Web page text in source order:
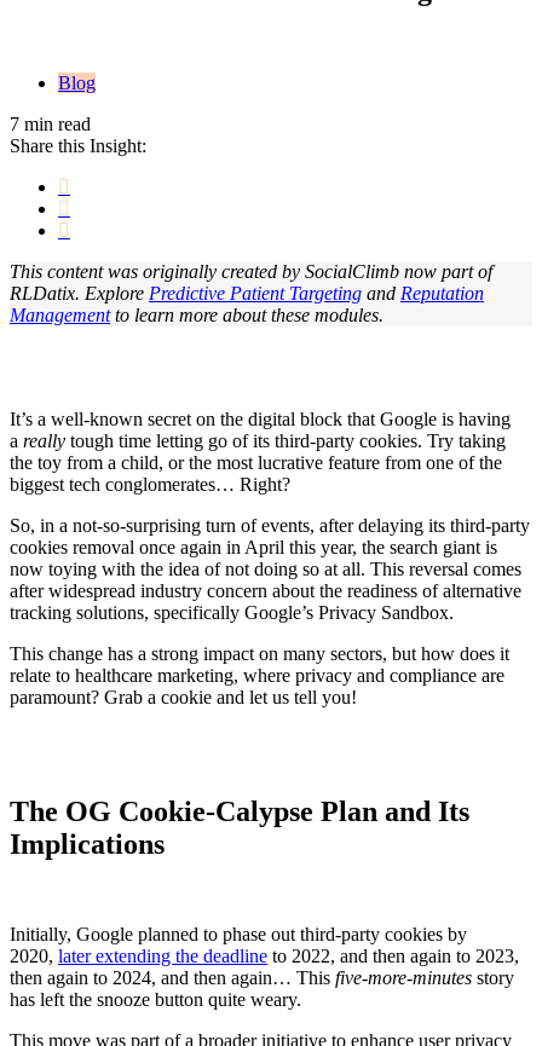
Blog
7 min read
Share this Insight:
This content was originally created by SocialClimb now part of
RLDatix. Explore Predictive Patient Targeting and Reputation
Managementto learn more about these modules.
It’s a well-known secret on the digital block that Google is having
a really tough time letting go of its third-party cookies. Try taking
the toy from a child, or the most lucrative feature from one of the
biggest tech conglomerates… Right?
So, in a not-so-surprising turn of events, after delaying its third-party
cookies removal once again in April this year, the search giant is
now toying with the idea of not doing so at all. This reversal comes
after widespread industry concern about the readiness of alternative
tracking solutions, specifically Google’s Privacy Sandbox.
This change has a strong impact on many sectors, but how does it
relate to healthcare marketing, where privacy and compliance are
paramount? Grab a cookie and let us tell you!
The OG Cookie-Calypse Plan and Its
Implications
Initially, Google planned to phase out third-party cookies by
2020, later extending the deadline to 2022, and then again to 2023,
then again to 2024, and then again… This five-more-minutes story
has left the snooze button quite weary.
This move was part of a broader initiative to enhance user privacy